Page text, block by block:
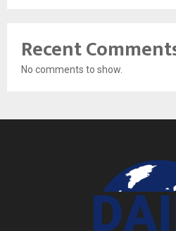
Recent
No comments to show.